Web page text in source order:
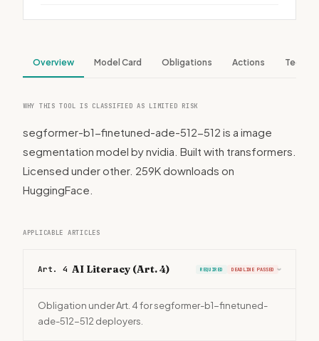
Overview Model Card Obligations Actions Tech
WHY THIS TOOL IS CLASSIFIED AS LIMITED RISK
segformer-b1-finetuned-ade-512-512 is a image
segmentation model by nvidia. Built with transformers.
Licensed under other. 259K downloads on
HuggingFace.
APPLICABLE ARTICLES
Art. 4 AI Literacy (Art. 4) REQUIRED DEADLINE PASSED ›
Obligation under Art. 4 for segformer-b1-finetuned-
ade-512-512 deployers.